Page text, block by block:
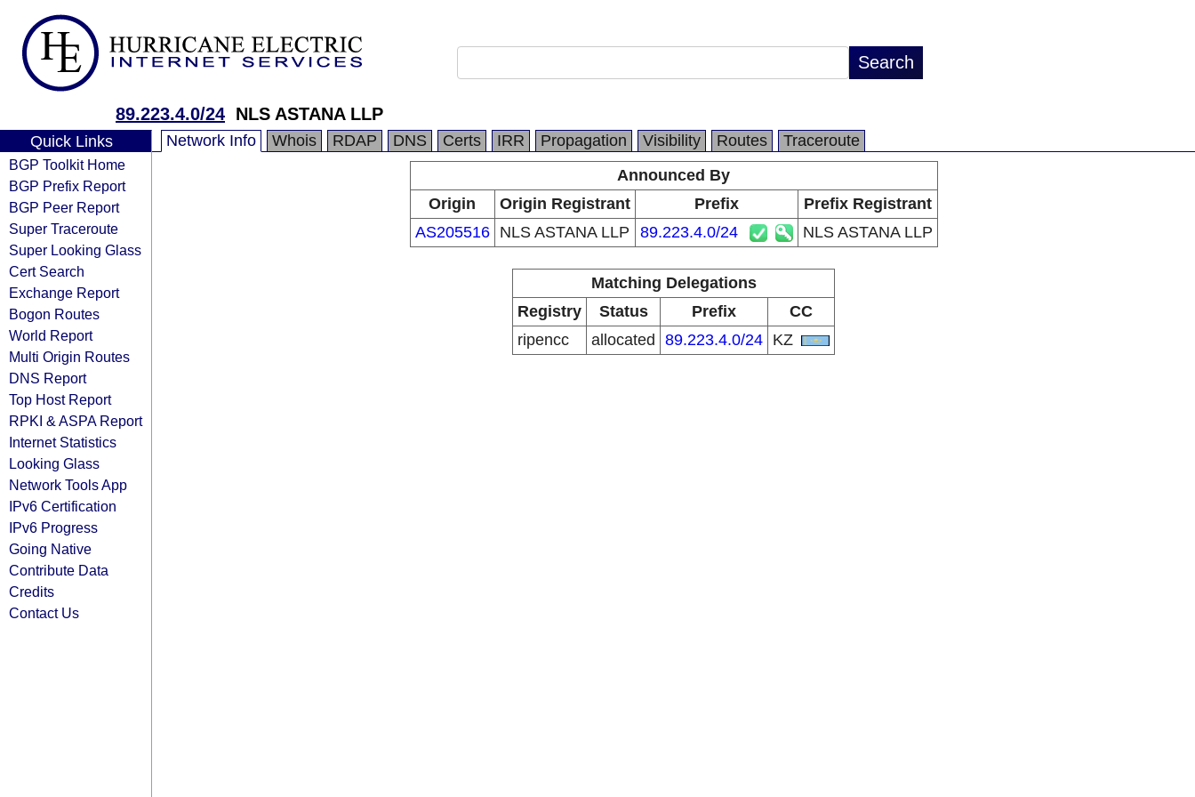
89.223.4.0/24 NLS ASTANA LLP
Quick Links
BGP Toolkit Home
BGP Prefix Report
BGP Peer Report
Super Traceroute
Super Looking Glass
Cert Search
Exchange Report
Bogon Routes
World Report
Multi Origin Routes
DNS Report
Top Host Report
RPKI & ASPA Report
Internet Statistics
Looking Glass
Network Tools App
IPv6 Certification
IPv6 Progress
Going Native
Contribute Data
Credits
Contact Us
Network Info Whois RDAP DNS Certs IRR Propagation Visibility Routes
Traceroute
Announced By
Origin
Origin Registrant Prefix
Prefix Registrant
AS205516
NLS ASTANA LLP 89.223.4.0/24 NLS ASTANA LLP
Matching Delegations
Registry
Status Prefix
CC
ripencc
allocated 89.223.4.0/24 KZ